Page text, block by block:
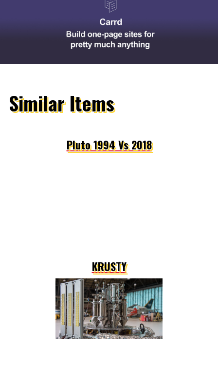
Similar Items
Pluto 1994 Vs 2018
KRUSTY